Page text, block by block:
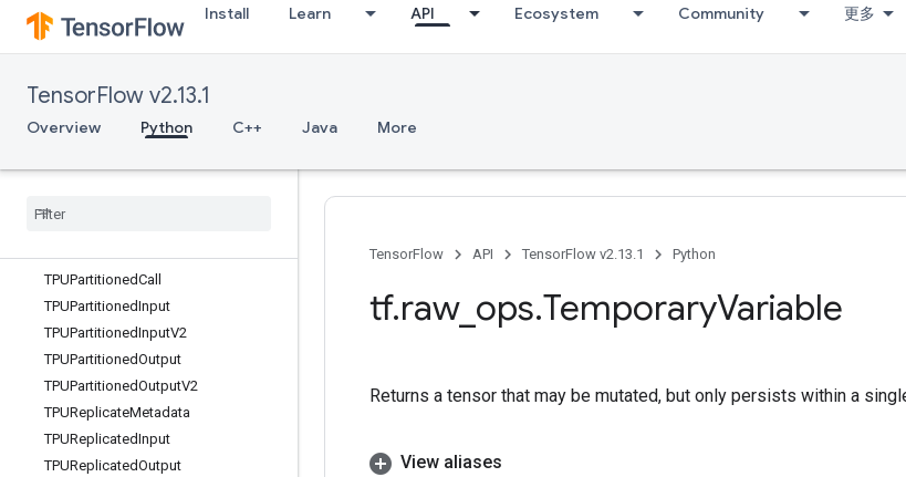
Install Learn API Ecosystem Community 更多
TensorFlow v2.13.1
Overview Python C++ Java More
Svd
Switch
SyncDevice
TFRecordDataset
TFRecordReaderV2
TPUPartitionedCall
TPUPartitionedInput
TPUPartitionedInputV2
TPUPartitionedOutput
TPUPartitionedOutputV2
TPUReplicateMetadata
TPUReplicatedInput
TPUReplicatedOutput
TensorFlow API TensorFlow v2.13.1 Python
tf.raw_ ops.TemporaryVariable
Returns a tensor that may be mutated, but only persists within a
View aliases